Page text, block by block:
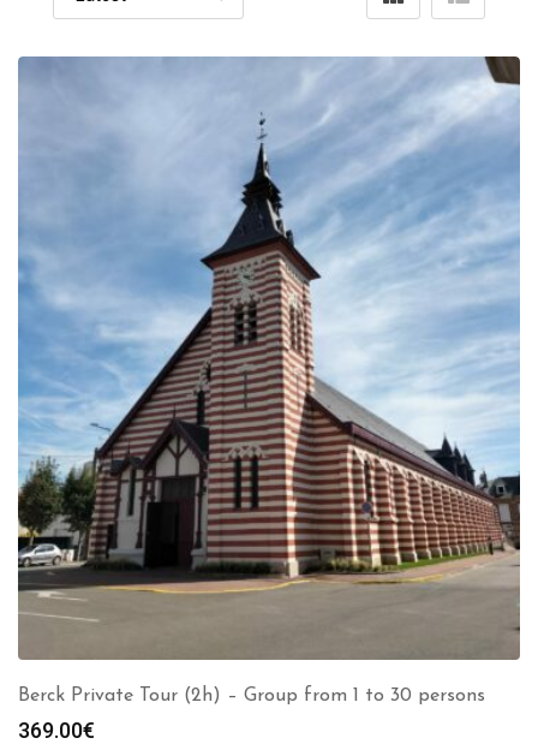
Berck Private Tour (2h) – Group from 1 to 30 persons
369.00€